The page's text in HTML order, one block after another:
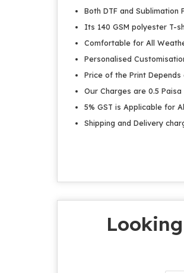
Both DTF and Sublimation
Its 140 GSM polyester T-
Comfortable for All
Personalised
Price of the Print Depends
Our Charges are 0.5
5% GST is Applicable for
Shipping and Delivery